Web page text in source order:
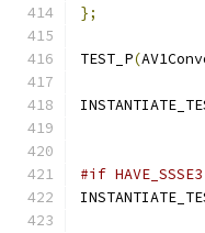
};
TEST_P(
#if HAVE_SSSE3